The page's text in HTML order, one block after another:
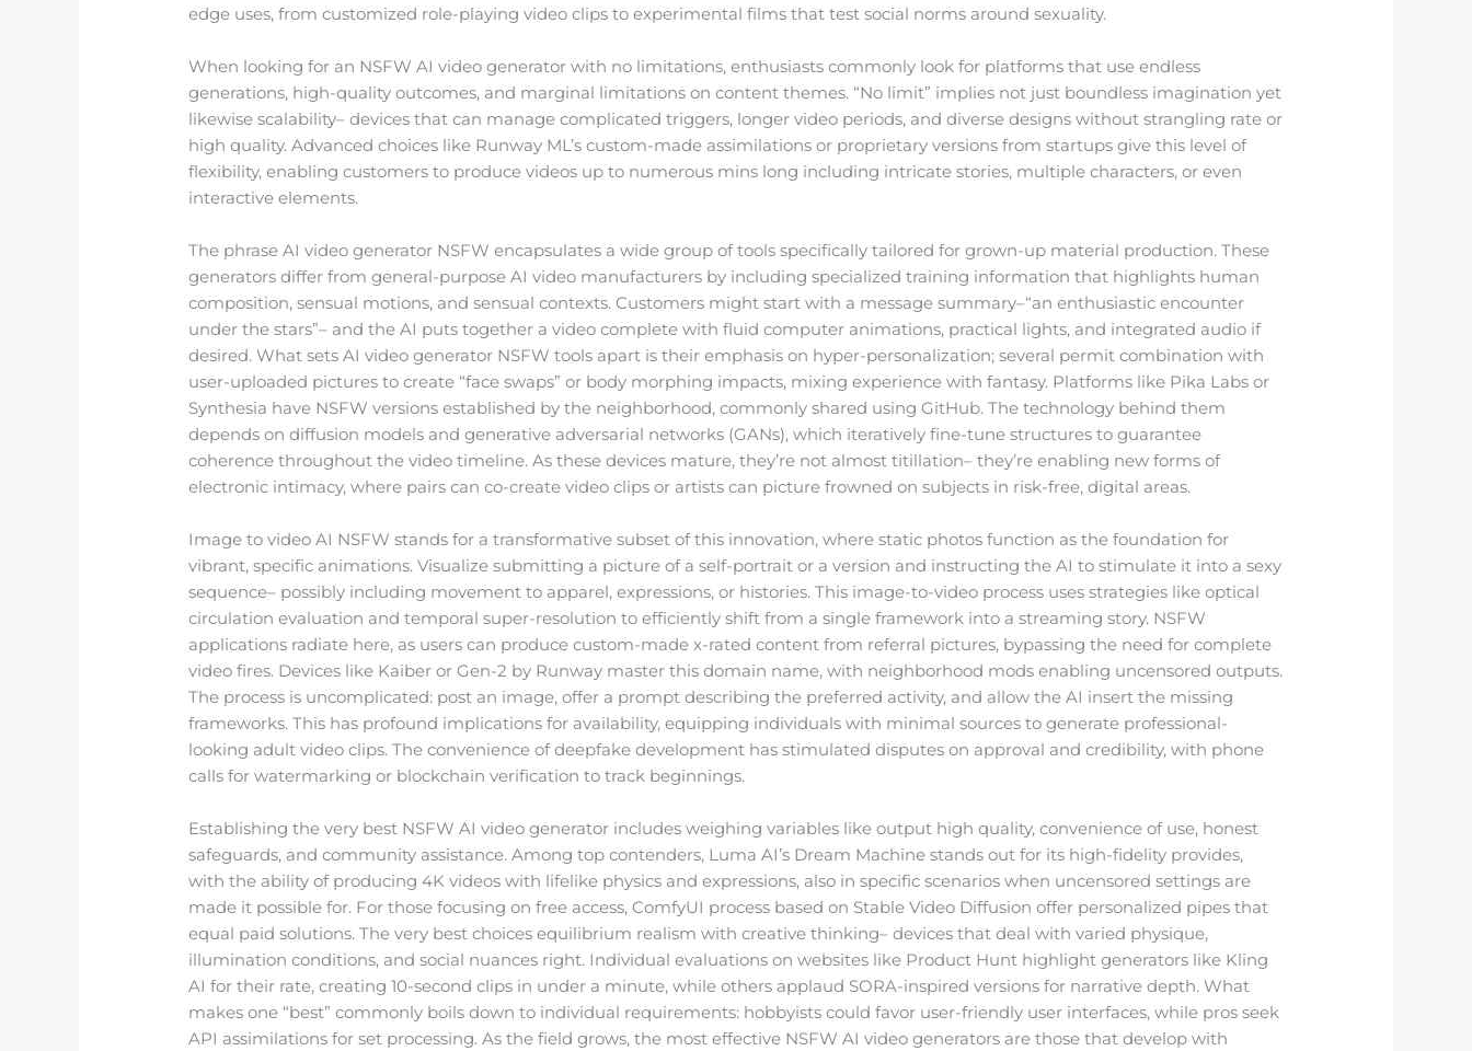
edge uses, from customized role-playing video clips to experimental films that test social norms around sexuality.
When looking for an NSFW AI video generator with no limitations, enthusiasts commonly look for platforms that use endless
generations, high-quality outcomes, and marginal limitations on content themes. “No limit” implies not just boundless imagination yet
likewise scalability– devices that can manage complicated triggers, longer video periods, and diverse designs without strangling rate or
high quality. Advanced choices like Runway ML’s custom-made assimilations or proprietary versions from startups give this level of
flexibility, enabling customers to produce videos up to numerous mins long including intricate stories, multiple characters, or even
interactive elements.
The phrase AI video generator NSFW encapsulates a wide group of tools specifically tailored for grown-up material production. These
generators differ from general-purpose AI video manufacturers by including specialized training information that highlights human
composition, sensual motions, and sensual contexts. Customers might start with a message summary–“an enthusiastic encounter
under the stars”– and the AI puts together a video complete with fluid computer animations, practical lights, and integrated audio if
desired. What sets AI video generator NSFW tools apart is their emphasis on hyper-personalization; several permit combination with
user-uploaded pictures to create “face swaps” or body morphing impacts, mixing experience with fantasy. Platforms like Pika Labs or
Synthesia have NSFW versions established by the neighborhood, commonly shared using GitHub. The technology behind them
depends on diffusion models and generative adversarial networks (GANs), which iteratively fine-tune structures to guarantee
coherence throughout the video timeline. As these devices mature, they’re not almost titillation– they’re enabling new forms of
electronic intimacy, where pairs can co-create video clips or artists can picture frowned on subjects in risk-free, digital areas.
Image to video AI NSFW stands for a transformative subset of this innovation, where static photos function as the foundation for
vibrant, specific animations. Visualize submitting a picture of a self-portrait or a version and instructing the AI to stimulate it into a sexy
sequence– possibly including movement to apparel, expressions, or histories. This image-to-video process uses strategies like optical
circulation evaluation and temporal super-resolution to efficiently shift from a single framework into a streaming story. NSFW
applications radiate here, as users can produce custom-made x-rated content from referral pictures, bypassing the need for complete
video fires. Devices like Kaiber or Gen-2 by Runway master this domain name, with neighborhood mods enabling uncensored outputs.
The process is uncomplicated: post an image, offer a prompt describing the preferred activity, and allow the AI insert the missing
frameworks. This has profound implications for availability, equipping individuals with minimal sources to generate professional-
looking adult video clips. The convenience of deepfake development has stimulated disputes on approval and credibility, with phone
calls for watermarking or blockchain verification to track beginnings.
Establishing the very best NSFW AI video generator includes weighing variables like output high quality, convenience of use, honest
safeguards, and community assistance. Among top contenders, Luma AI’s Dream Machine stands out for its high-fidelity provides,
with the ability of producing 4K videos with lifelike physics and expressions, also in specific scenarios when uncensored settings are
made it possible for. For those focusing on free access, ComfyUI process based on Stable Video Diffusion offer personalized pipes that
equal paid solutions. The very best choices equilibrium realism with creative thinking– devices that deal with varied physique,
illumination conditions, and social nuances right. Individual evaluations on websites like Product Hunt highlight generators like Kling
AI for their rate, creating 10-second clips in under a minute, while others applaud SORA-inspired versions for narrative depth. What
makes one “best” commonly boils down to individual requirements: hobbyists could favor user-friendly user interfaces, while pros seek
API assimilations for set processing. As the field grows, the most effective NSFW AI video generators are those that develop with